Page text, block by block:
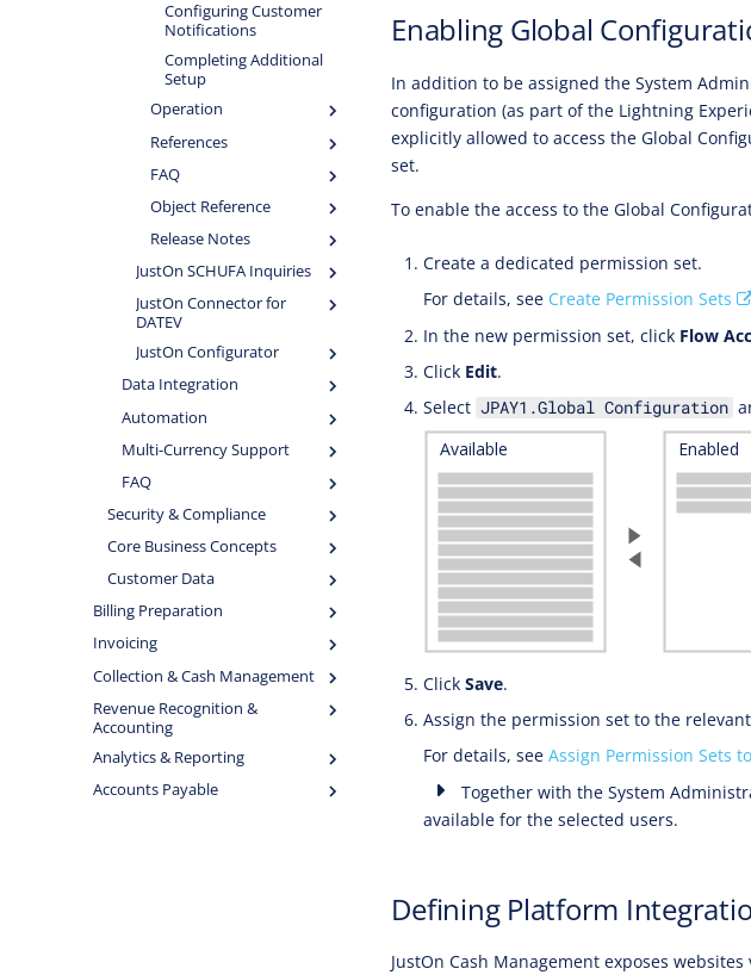
Configuring Customer
Notifications
Completing Additional
Setup
Operation
References
FAQ
Object Reference
Release Notes
JustOn SCHUFA Inquiries
JustOn Connector for
DATEV
JustOn Configurator
Data Integration
Automation
Multi-Currency Support
FAQ
Security & Compliance
Core Business Concepts
Customer Data
Billing Preparation
Invoicing
Collection & Cash Management
Revenue Recognition &
Accounting
Analytics & Reporting
Accounts Payable
Enabling Global
In addition to be assigned the System
configuration (as part of the Lightning
explicitly allowed to access the Global
set.
To enable the access to the Global
Create a dedicated permission set.
For details, see Create Permission Sets
In the new permission set, click Flow
Click Edit.
Select JPAY1.Global Configuration
Click Save.
Assign the permission set to the
For details, see Assign Permission Sets
Together with the System
available for the selected users.
Defining Platform
JustOn Cash Management exposes